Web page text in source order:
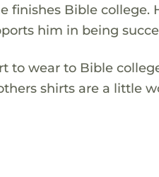
Bible college.
him in being
to wear to Bible
shirts are a little